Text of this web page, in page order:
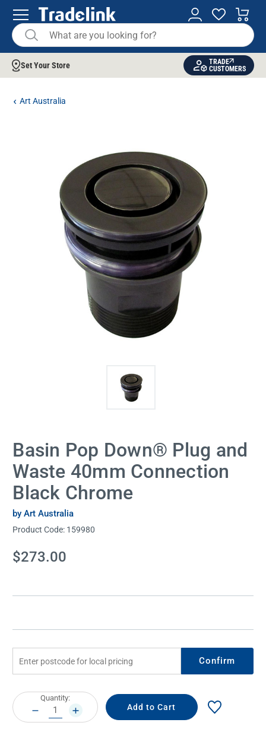
Set Your Store
TRADE
CUSTOMERS
Art Australia
Basin Pop Down® Plug and
Waste 40mm Connection
Black Chrome
by Art Australia
Product Code: 159980
Current
Stock:
$273.00
Confirm
Current
Stock:
Quantity:
DECREASE
QUANTITY:
INCREASE
QUANTITY: